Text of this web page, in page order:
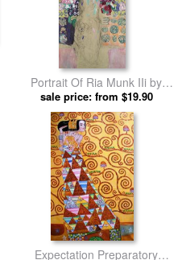
Portrait Of Ria Munk IIi by
Gustav Klimt prints
sale price: from $19.90
Expectation Preparatory